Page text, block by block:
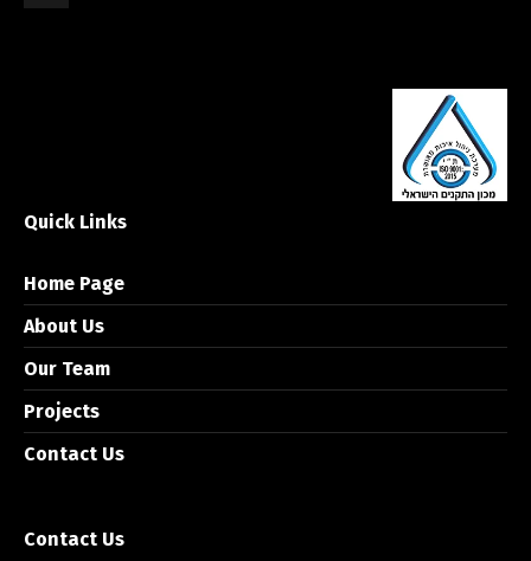
Quick Links
Home Page
About Us
Our Team
Projects
Contact Us
Contact Us